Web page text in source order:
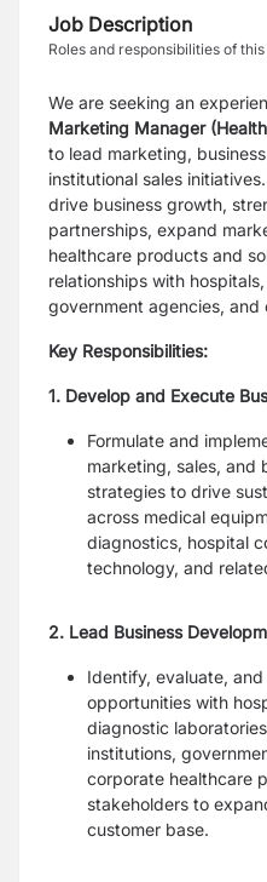
Job Description
Roles and responsibilities of
We are seeking an
Marketing Manager
to lead marketing,
institutional sales
drive business growth,
partnerships, expand
healthcare products and
relationships with
government agencies, and
Key Responsibilities:
1. Develop and Execute
Formulate and
marketing, sales, and
strategies to drive
across medical
diagnostics, hospital
technology, and
2. Lead Business
Identify, evaluate,
opportunities with
diagnostic
institutions,
corporate healthcare
stakeholders to
customer base.